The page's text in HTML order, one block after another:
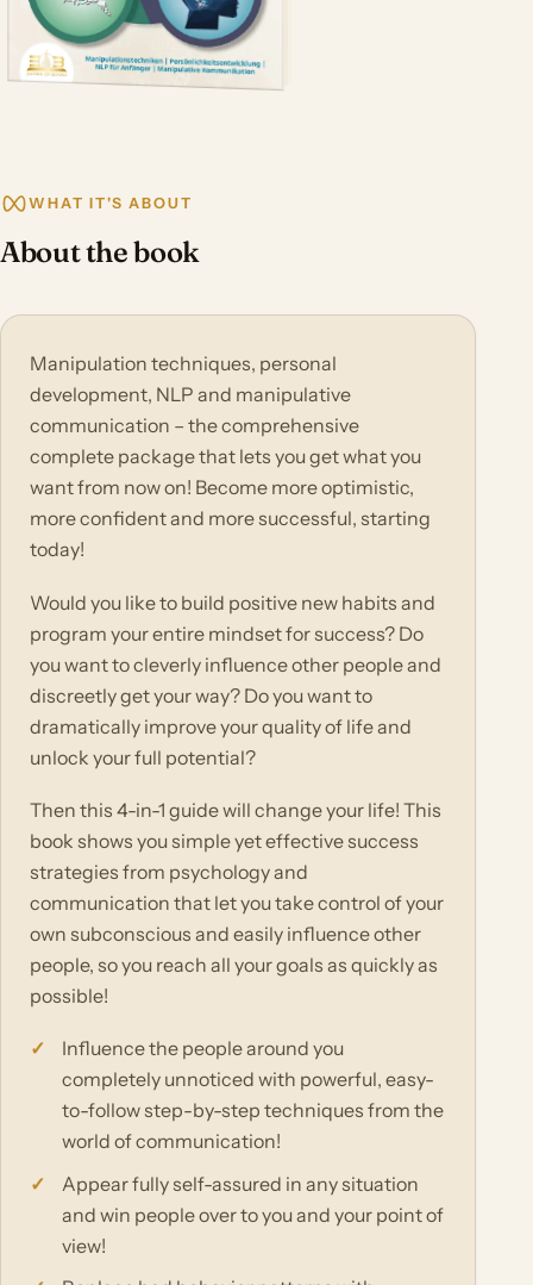
WHAT IT'S ABOUT
About the book
Manipulation techniques, personal
development, NLP and manipulative
communication – the comprehensive
complete package that lets you get what you
want from now on! Become more optimistic,
more confident and more successful, starting
today!
Would you like to build positive new habits and
program your entire mindset for success? Do
you want to cleverly influence other people and
discreetly get your way? Do you want to
dramatically improve your quality of life and
unlock your full potential?
Then this 4-in-1 guide will change your life! This
book shows you simple yet effective success
strategies from psychology and
communication that let you take control of your
own subconscious and easily influence other
people, so you reach all your goals as quickly as
possible!
Influence the people around you
completely unnoticed with powerful, easy-
to-follow step-by-step techniques from the
world of communication!
Appear fully self-assured in any situation
and win people over to you and your point of
view!